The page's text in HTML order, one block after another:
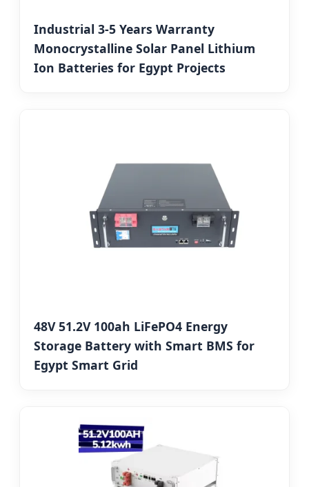
Industrial 3-5 Years Warranty
Monocrystalline Solar Panel Lithium
Ion Batteries for Egypt Projects
48V 51.2V 100ah LiFePO4 Energy
Storage Battery with Smart BMS for
Egypt Smart Grid